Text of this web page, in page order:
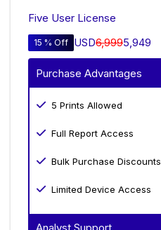
Five User License
15 % Off USD6,9995,949
Purchase Advantages
5 Prints Allowed
Full Report Access
Bulk Purchase Discounts
Limited Device Access